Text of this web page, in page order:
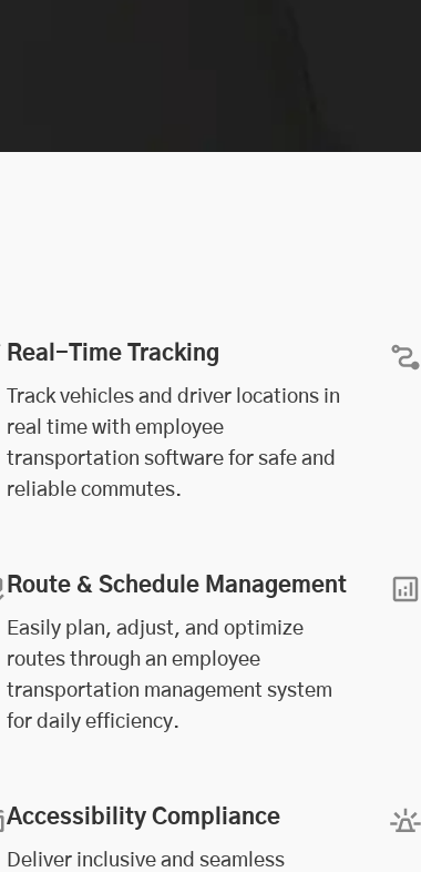
Real-Time Tracking
Track vehicles and driver locations in
real time with employee
transportation software for safe and
reliable commutes.
Route & Schedule Management
Easily plan, adjust, and optimize
routes through an employee
transportation management system
for daily efficiency.
Accessibility Compliance
Deliver inclusive and seamless